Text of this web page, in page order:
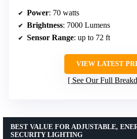
Power: 70 watts
Brightness: 7000 Lumens
Sensor Range: up to 72 ft
VIEW LATEST
See Our Full
BEST VALUE FOR ADJUSTABLE,
SECURITY LIGHTING